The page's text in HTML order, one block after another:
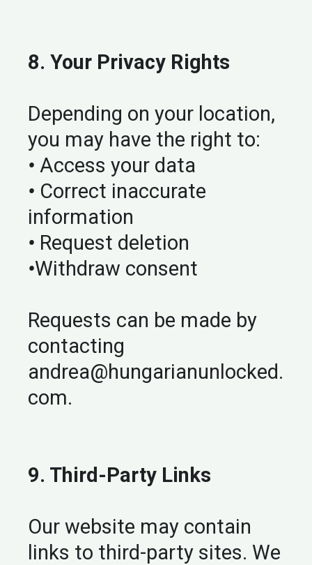
8. Your Privacy Rights
Depending on your location,
you may have the right to:
• Access your data
• Correct inaccurate
information
• Request deletion
•Withdraw consent
Requests can be made by
contacting
andrea@hungarianunlocked.
com.
9. Third-Party Links
Our website may contain
links to third-party sites. We